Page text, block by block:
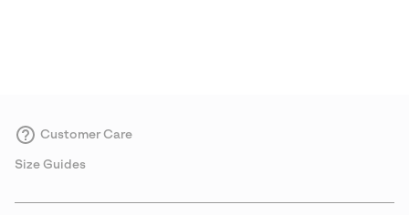
Customer Care
Size Guides